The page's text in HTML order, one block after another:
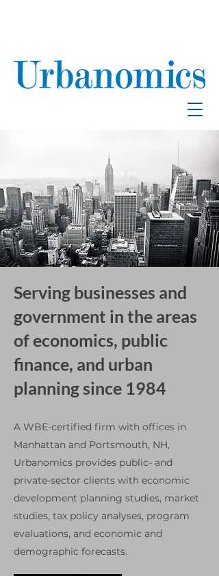
Serving businesses and
government in the areas
of economics, public
finance, and urban
planning since 1984
A WBE-certified firm with offices in
Manhattan and Portsmouth, NH,
Urbanomics provides public- and
private-sector clients with economic
development planning studies, market
studies, tax policy analyses, program
evaluations, and economic and
demographic forecasts.